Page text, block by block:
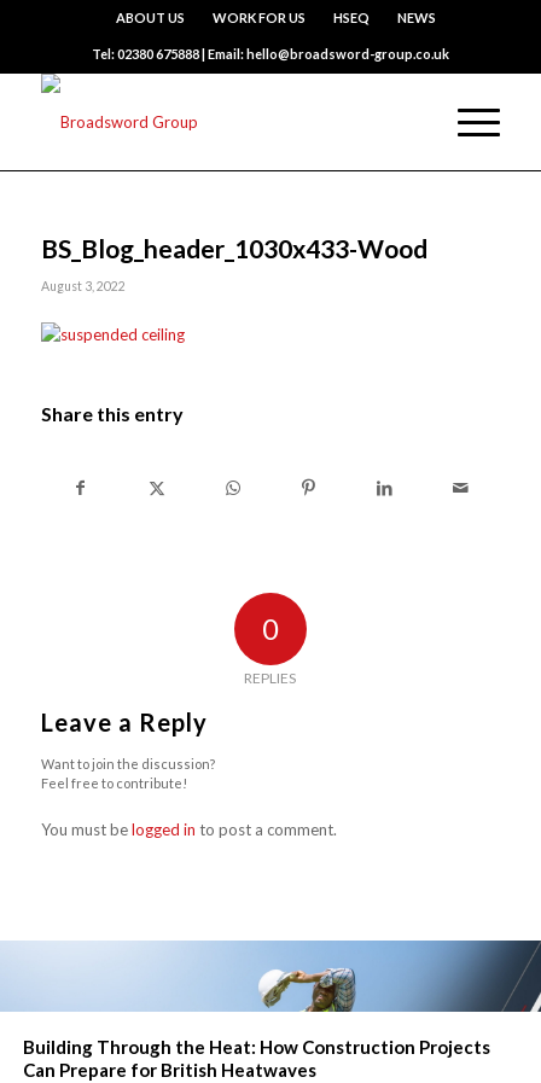
ABOUT US WORK FOR US HSEQ NEWS
Tel: 02380 675888 | Email: hello@broadsword-group.co.uk
BS_Blog_header_1030x433-Wood
August 3, 2022
Share this entry
0
REPLIES
Leave a Reply
Want to join the discussion?
Feel free to contribute!
You must belogged in to post a comment.
Building Through the Heat: How Construction Projects
Can Prepare for British Heatwaves